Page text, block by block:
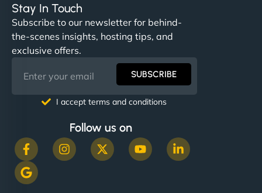
Stay In Touch
Subscribe to our newsletter for behind-
the-scenes insights, hosting tips, and
exclusive offers.
SUBSCRIBE
I accept terms and conditions
Follow us on